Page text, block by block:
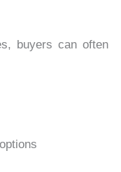
buyers can often